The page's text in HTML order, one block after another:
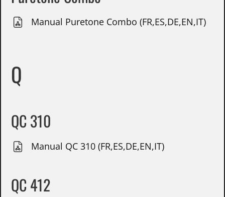
Manual Puretone Combo (FR,ES,DE,EN,IT)
Q
QC 310
Manual QC 310 (FR,ES,DE,EN,IT)
QC 412